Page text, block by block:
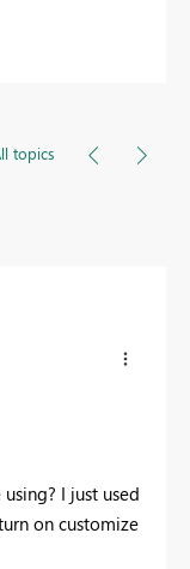
topics
I just used
on customize